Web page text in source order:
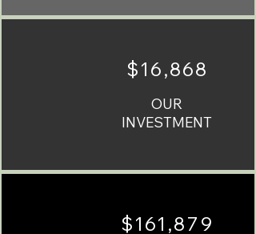
$16,868
OUR
INVESTMENT
$161,879